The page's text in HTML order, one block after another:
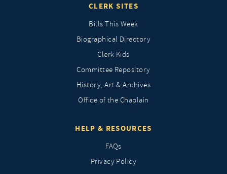
CLERK SITES
Bills This Week
Biographical Directory
Clerk Kids
Committee Repository
History, Art & Archives
Office of the Chaplain
HELP & RESOURCES
FAQs
Privacy Policy